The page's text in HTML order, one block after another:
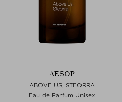
AESOP
ABOVE US, STEORRA
Eau de Parfum Unisex